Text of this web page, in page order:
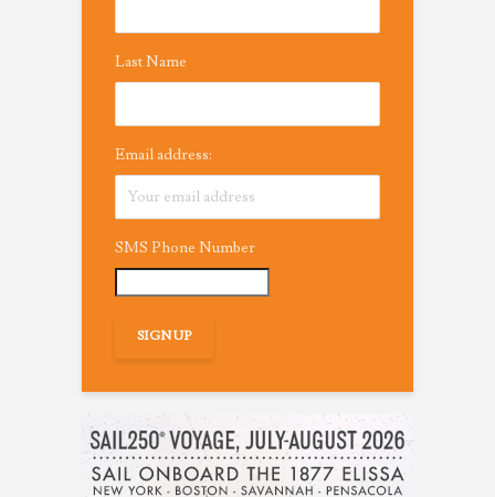
Last Name
Email address:
SMS Phone Number